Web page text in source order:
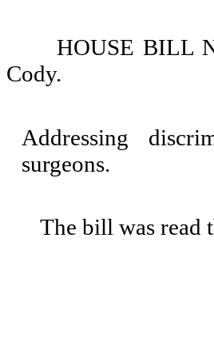
HOUSE BILL
Cody.
Addressing
surgeons.
The bill was read